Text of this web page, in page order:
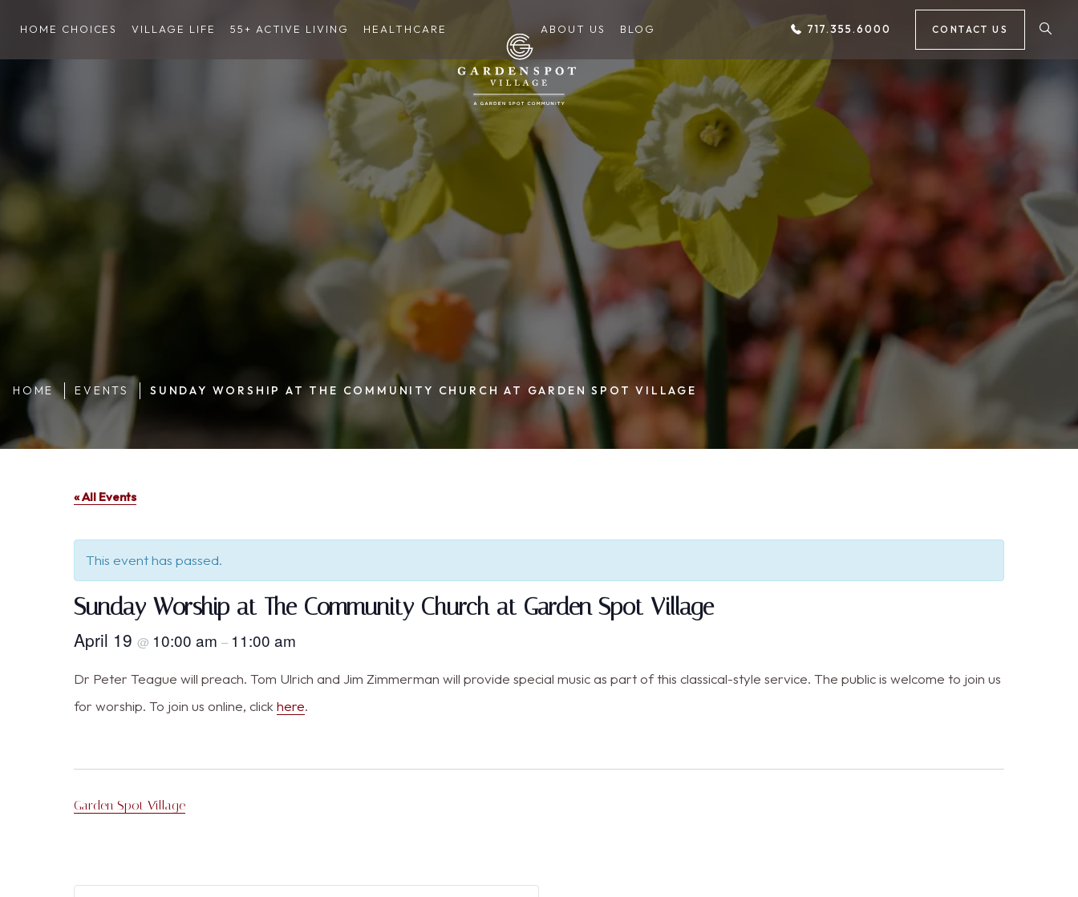
CONTACT US
717.355.6000
HOME CHOICES VILLAGE LIFE 55+ ACTIVE LIVING HEALTHCARE ABOUT US BLOG
HOME EVENTS SUNDAY WORSHIP AT THE COMMUNITY CHURCH AT GARDEN SPOT VILLAGE
« All Events
This event has passed.
Sunday Worship at The Community Church at Garden Spot Village
April 19 @ 10:00 am – 11:00 am
Dr Peter Teague will preach. Tom Ulrich and Jim Zimmerman will provide special music as part of this classical-style service. The public is welcome to join us
for worship. To join us online, click here.
Garden Spot Village